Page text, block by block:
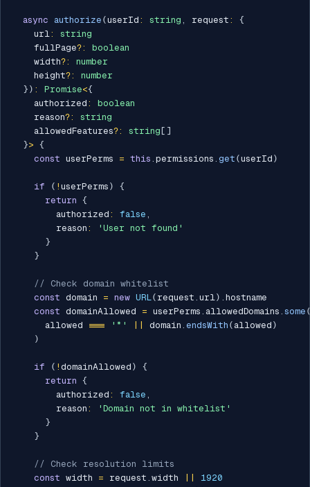
async authorize (userId : string , request :
{
    url
:
string
    fullPage
?:
boolean
    width
?:
number
    height
?:
number
} ) : Promise<{
    authorized
:
boolean
    reason
?:
string
    allowedFeatures
?: string [ ]
}> {
const userPerms = this . permissions . get (userId )
if ( ! userPerms )
{
return {
        authorized
: false ,
        reason
:
'User not found'
}
}
// Check domain whitelist
const domain = new URL( request . url) . hostname
const domainAllowed = userPerms . allowedDomains . some
      allowed
=== '*' domain . endsWith ( allowed )
)
if ( ! domainAllowed )
{
return {
        authorized
: false ,
        reason
:
'Domain not in whitelist'
}
}
// Check resolution limits
const width = request . width
1920